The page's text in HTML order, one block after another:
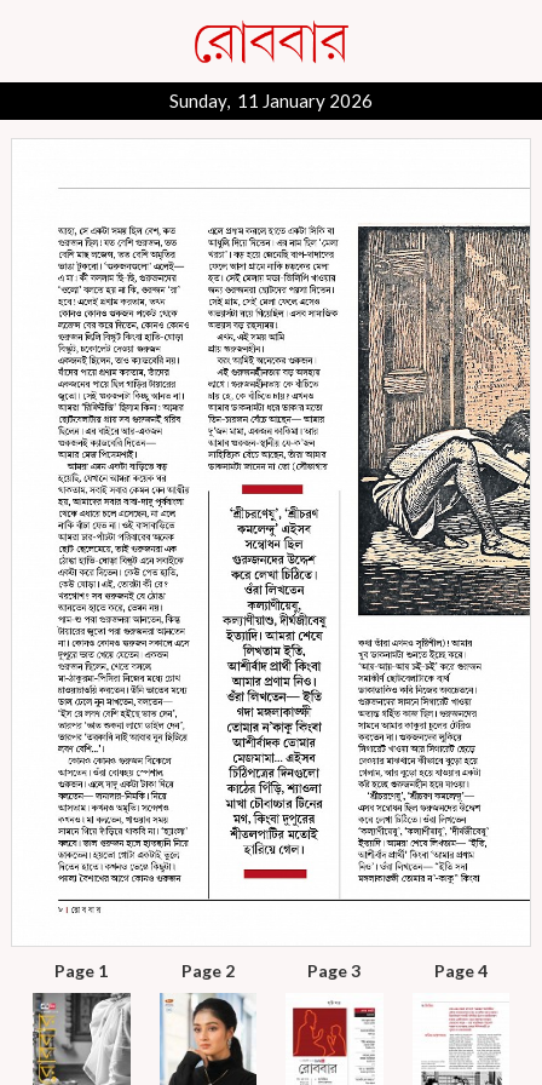
Sunday, 11 January 2026
Page 1 Page 2 Page 3 Page 4